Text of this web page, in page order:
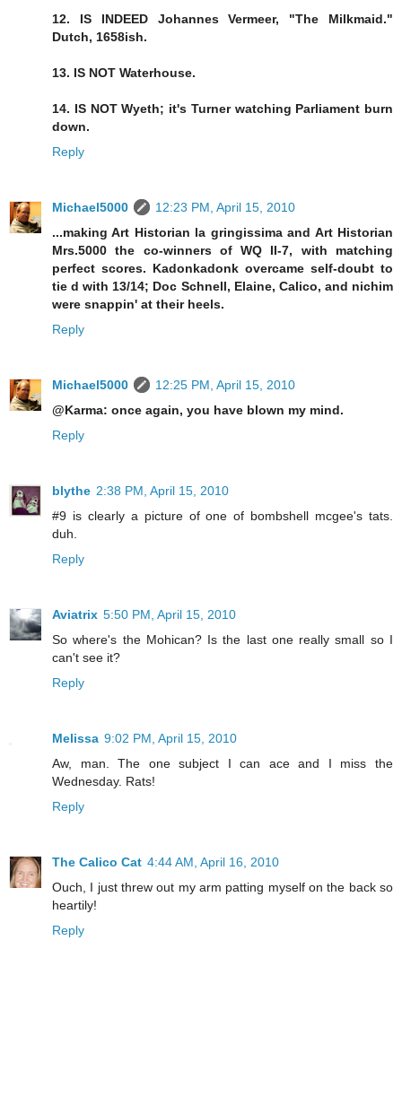
12. IS INDEED Johannes Vermeer, "The Milkmaid."
Dutch, 1658ish.
13. IS NOT Waterhouse.
14. IS NOT Wyeth; it's Turner watching Parliament burn
down.
Reply
Michael5000
12:23 PM, April 15, 2010
...making Art Historian la gringissima and Art Historian
Mrs.5000 the co-winners of WQ II-7, with matching
perfect scores. Kadonkadonk overcame self-doubt to
tie d with 13/14; Doc Schnell, Elaine, Calico, and nichim
were snappin' at their heels.
Reply
Michael5000
12:25 PM, April 15, 2010
@Karma: once again, you have blown my mind.
Reply
blythe 2:38 PM, April 15, 2010
#9 is clearly a picture of one of bombshell mcgee's tats.
duh.
Reply
Aviatrix 5:50 PM, April 15, 2010
So where's the Mohican? Is the last one really small so I
can't see it?
Reply
Melissa 9:02 PM, April 15, 2010
Aw, man. The one subject I can ace and I miss the
Wednesday. Rats!
Reply
The Calico Cat 4:44 AM, April 16, 2010
Ouch, I just threw out my arm patting myself on the back so
heartily!
Reply